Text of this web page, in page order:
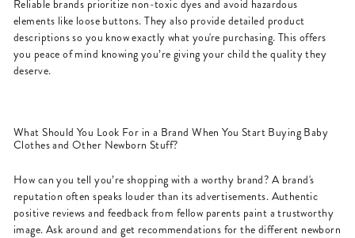
Reliable brands prioritize non-toxic dyes and avoid hazardous
elements like loose buttons. They also provide detailed product
descriptions so you know exactly what you're purchasing. This offers
you peace of mind knowing you’re giving your child the quality they
deserve.
What Should You Look For in a Brand When You Start Buying Baby
Clothes and Other Newborn Stuff?
How can you tell you’re shopping with a worthy brand? A brand's
reputation often speaks louder than its advertisements. Authentic
positive reviews and feedback from fellow parents paint a trustworthy
image. Ask around and get recommendations for the different newborn